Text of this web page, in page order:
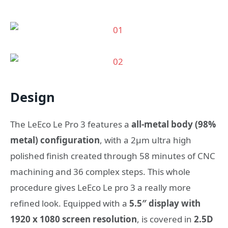
Design
The LeEco Le Pro 3 features a all-metal body (98%
metal) configuration, with a 2μm ultra high
polished finish created through 58 minutes of CNC
machining and 36 complex steps. This whole
procedure gives LeEco Le pro 3 a really more
refined look. Equipped with a 5.5″ display with
1920 x 1080 screen resolution, is covered in 2.5D